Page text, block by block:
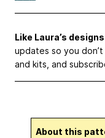
Like Laura’s
updates so you
and kits, and
About this